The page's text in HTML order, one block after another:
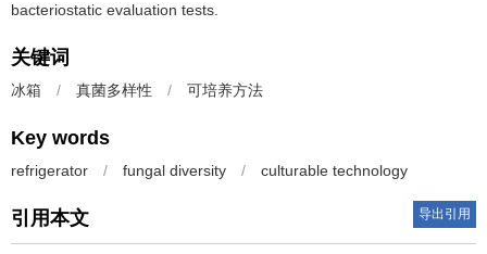
bacteriostatic evaluation tests.
关键词
冰箱 / 真菌多样性 / 可培养方法
Key words
refrigerator / fungal diversity / culturable technology
引用本文 导出引用